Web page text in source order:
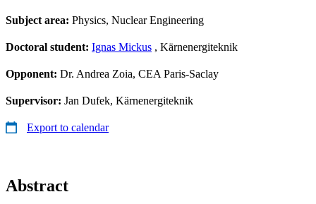
Subject area: Physics, Nuclear Engineering
Doctoral student: Ignas Mickus , Kärnenergiteknik
Opponent: Dr. Andrea Zoia, CEA Paris-Saclay
Supervisor: Jan Dufek, Kärnenergiteknik
Export to calendar
Abstract